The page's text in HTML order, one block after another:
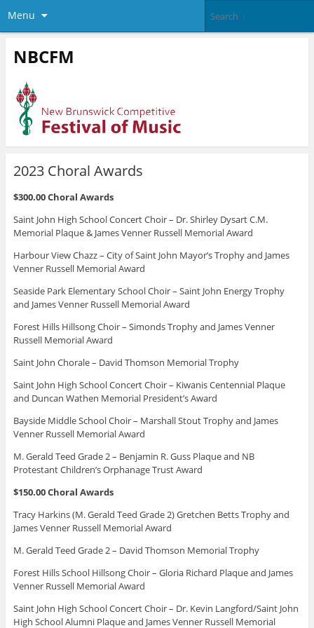
Menu
NBCFM
2023 Choral Awards
$300.00 Choral Awards
Saint John High School Concert Choir – Dr. Shirley Dysart C.M.
Memorial Plaque & James Venner Russell Memorial Award
Harbour View Chazz – City of Saint John Mayor’s Trophy and James
Venner Russell Memorial Award
Seaside Park Elementary School Choir – Saint John Energy Trophy
and James Venner Russell Memorial Award
Forest Hills Hillsong Choir – Simonds Trophy and James Venner
Russell Memorial Award
Saint John Chorale – David Thomson Memorial Trophy
Saint John High School Concert Choir – Kiwanis Centennial Plaque
and Duncan Wathen Memorial President’s Award
Bayside Middle School Choir – Marshall Stout Trophy and James
Venner Russell Memorial Award
M. Gerald Teed Grade 2 – Benjamin R. Guss Plaque and NB
Protestant Children’s Orphanage Trust Award
$150.00 Choral Awards
Tracy Harkins (M. Gerald Teed Grade 2) Gretchen Betts Trophy and
James Venner Russell Memorial Award
M. Gerald Teed Grade 2 – David Thomson Memorial Trophy
Forest Hills School Hillsong Choir – Gloria Richard Plaque and James
Venner Russell Memorial Award
Saint John High School Concert Choir – Dr. Kevin Langford/Saint John
High School Alumni Plaque and James Venner Russell Memorial